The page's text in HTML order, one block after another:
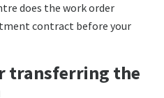
does the work order
contract before your
transferring the